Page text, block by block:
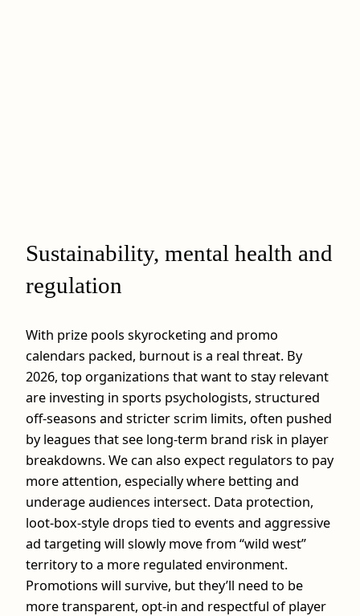
Sustainability, mental health and
regulation
With prize pools skyrocketing and promo
calendars packed, burnout is a real threat. By
2026, top organizations that want to stay relevant
are investing in sports psychologists, structured
off‑seasons and stricter scrim limits, often pushed
by leagues that see long‑term brand risk in player
breakdowns. We can also expect regulators to pay
more attention, especially where betting and
underage audiences intersect. Data protection,
loot‑box‑style drops tied to events and aggressive
ad targeting will slowly move from “wild west”
territory to a more regulated environment.
Promotions will survive, but they’ll need to be
more transparent, opt‑in and respectful of player